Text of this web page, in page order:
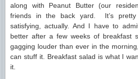
along with Peanut Butter (our
friends in the back yard. It’s pretty
satisfying, actually. And I have to
better after a few weeks of breakfast
gagging louder than ever in the
can stuff it. Breakfast salad is what I
it.